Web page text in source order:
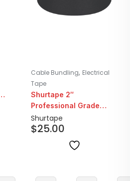
Cable Bundling, Electrical
Tape
Shurtape 2″
Professional Grade
Gaffers Tape | Black
Shurtape
$25.00